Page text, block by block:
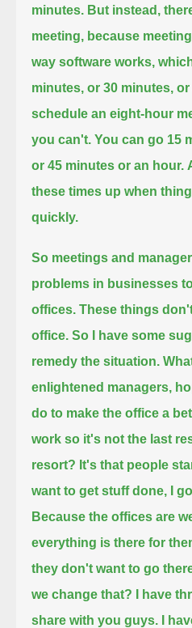
minutes. But instead,
meeting, because
way software works,
minutes, or 30 minutes,
schedule an eight-hour
you can't. You can go 15
or 45 minutes or an hour.
these times up when
quickly.
So meetings and
problems in businesses
offices. These things
office. So I have some
remedy the situation.
enlightened managers,
do to make the office a
work so it's not the last
resort? It's that people
want to get stuff done, I
Because the offices are
everything is there for
they don't want to go
we change that?
I have
share with you guys.
I